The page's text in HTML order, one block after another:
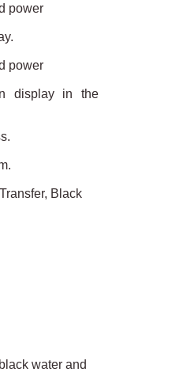
power
power
display in the
Black
water and